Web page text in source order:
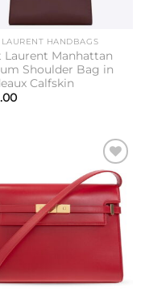
HANDBAGS
Laurent Manhattan
Shoulder Bag in
Calfskin
Add to
wishlist